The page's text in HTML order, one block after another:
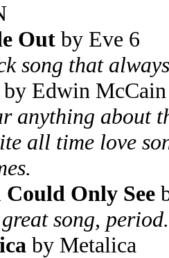
Out by Eve 6
song that
by Edwin McCain
anything about
all time love
Could Only See
song, period.
by Metalica